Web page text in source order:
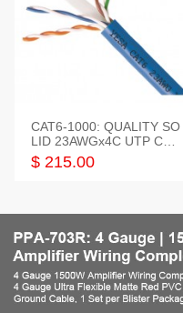
CAT6-1000: QUALITY SO
LID 23AWGx4C UTP CAB
LE 1000FT,3 colour
$ 215.00